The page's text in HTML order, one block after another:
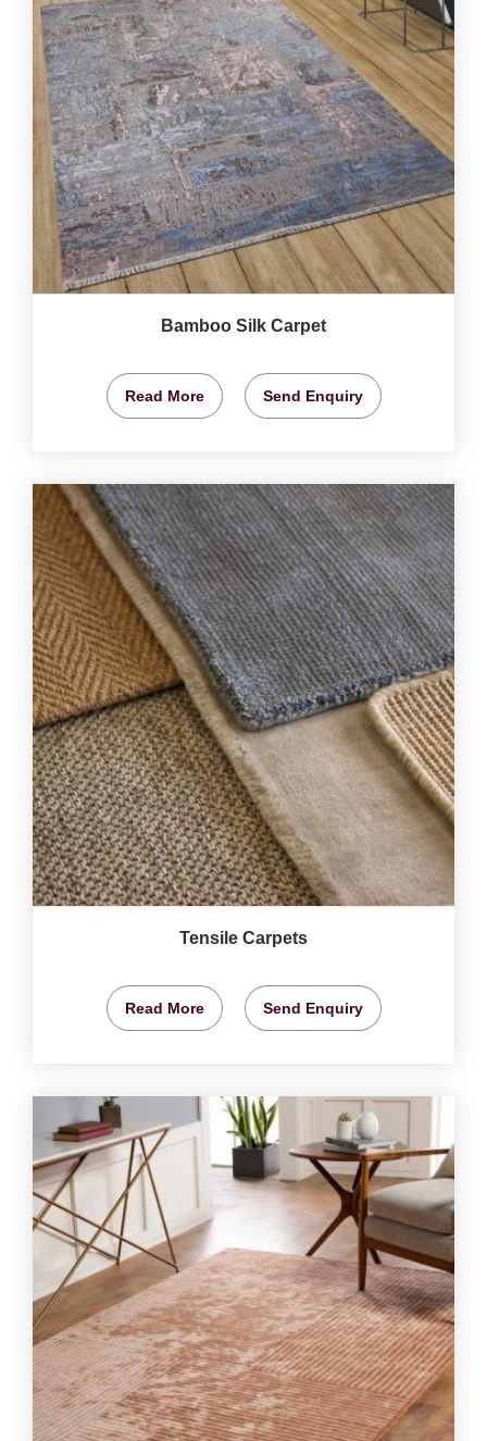
Bamboo Silk Carpet
Read More Send Enquiry
Tensile Carpets
Read More Send Enquiry